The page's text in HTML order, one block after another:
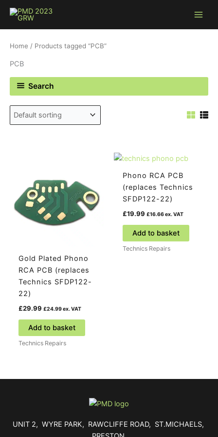
content
Home / Products tagged “PCB”
PCB
Search
Gold Plated Phono
RCA PCB (replaces
Technics SFDP122-
22)
£29.99 £24.99ex. VAT
Add to basket
Technics Repairs
Phono RCA PCB
(replaces Technics
SFDP122-22)
£19.99 £16.66ex. VAT
Add to basket
Technics Repairs
UNIT 2, WYRE PARK, RAWCLIFFE ROAD, ST.MICHAELS,